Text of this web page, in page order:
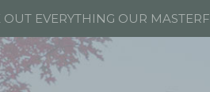
OUT EVERYTHING OUR